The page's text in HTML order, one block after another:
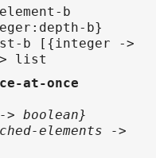
b
b}
[{integer ->
list
at-once
> boolean}
elements ->